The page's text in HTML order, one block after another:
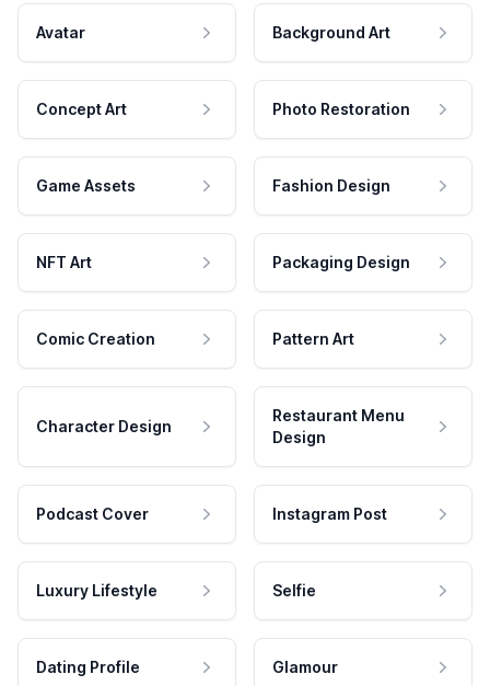
Avatar Background Art
Concept Art Photo Restoration
Game Assets Fashion Design
NFT Art Packaging Design
Comic Creation Pattern Art
Character Design
Restaurant Menu
Design
Podcast Cover Instagram Post
Luxury Lifestyle Selfie
Dating Profile Glamour